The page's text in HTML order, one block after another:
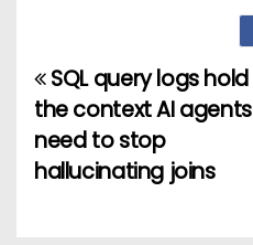
P
o
s
SQL query logs hold
the context AI agents
need to stop
hallucinating joins